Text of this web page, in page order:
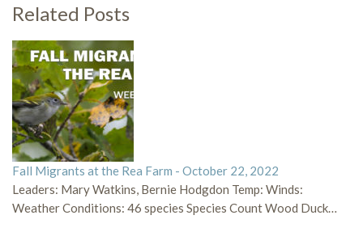
Related Posts
Fall Migrants at the Rea Farm - October 22, 2022
Leaders: Mary Watkins, Bernie Hodgdon Temp: Winds:
Weather Conditions: 46 species Species Count Wood Duck…